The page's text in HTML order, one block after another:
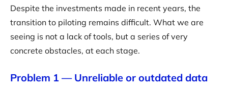
Despite the investments made in recent years, the
transition to piloting remains difficult. What we are
seeing is not a lack of tools, but a series of very
concrete obstacles, at each stage.
Problem 1 — Unreliable or outdated data